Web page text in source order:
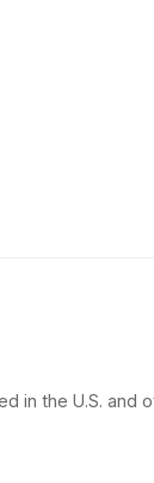
in the U.S. and